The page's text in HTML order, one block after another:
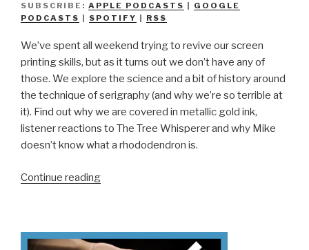
SUBSCRIBE: APPLE PODCASTS
GOOGLE
PODCASTS
SPOTIFY RSS
We’ve spent all weekend trying to revive our screen
printing skills, but as it turns out we don’t have any of
those. We explore the science and a bit of history around
the technique of serigraphy (and why we’re so terrible at
it). Find out why we are covered in metallic gold ink,
listener reactions to The Tree Whisperer and why Mike
doesn’t know what a rhododendron is.
Continue reading“We
To